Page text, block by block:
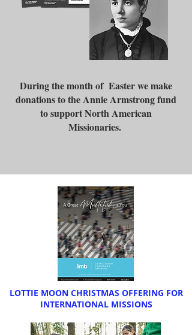
During the month of Easter we make
donations to the Annie Armstrong fund
to support North American
Missionaries.
LOTTIE MOON CHRISTMAS OFFERING FOR
INTERNATIONAL MISSIONS